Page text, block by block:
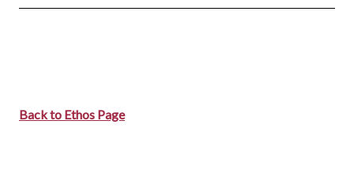
Back to Ethos Page